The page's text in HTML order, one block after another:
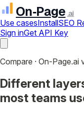
On‑Page .ai
Use casesInstallSEO
Sign inGet API Key
Compare · On-Page.ai
Different
most teams